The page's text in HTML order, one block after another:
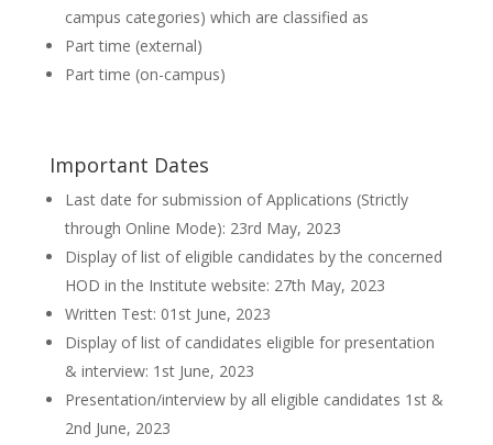
campus categories) which are classified as
Part time (external)
Part time (on-campus)
Important Dates
Last date for submission of Applications (Strictly
through Online Mode): 23rd May, 2023
Display of list of eligible candidates by the concerned
HOD in the Institute website: 27th May, 2023
Written Test: 01st June, 2023
Display of list of candidates eligible for presentation
& interview: 1st June, 2023
Presentation/interview by all eligible candidates 1st &
2nd June, 2023